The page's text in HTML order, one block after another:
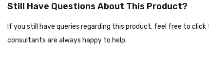
Still Have Questions About This Product?
If you still have queries regarding this product, feel free to
consultants are always happy to help.